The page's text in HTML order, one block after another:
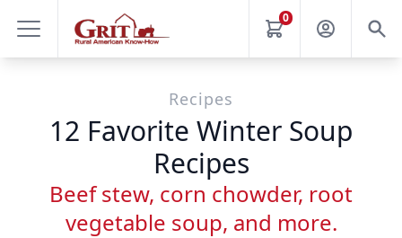
0
Recipes
12 Favorite Winter Soup
Recipes
Beef stew, corn chowder, root
vegetable soup, and more.